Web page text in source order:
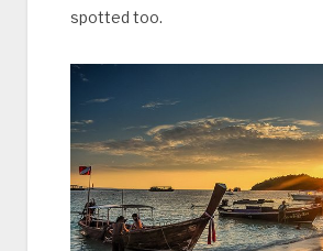
spotted too.